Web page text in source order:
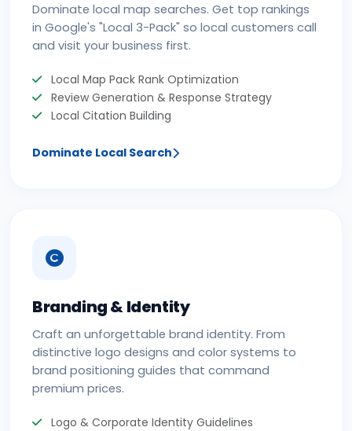
Dominate local map searches. Get top rankings
in Google's "Local 3-Pack" so local customers call
and visit your business first.
Local Map Pack Rank Optimization
Review Generation & Response Strategy
Local Citation Building
Dominate Local Search
Branding & Identity
Craft an unforgettable brand identity. From
distinctive logo designs and color systems to
brand positioning guides that command
premium prices.
Logo & Corporate Identity Guidelines